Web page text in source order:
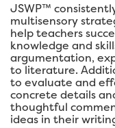
JSWP™
multisensory
help teachers
knowledge and
argumentation,
to literature.
to evaluate and
concrete details
thoughtful
ideas in their